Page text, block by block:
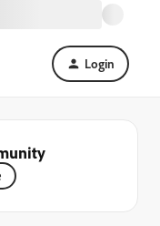
Login